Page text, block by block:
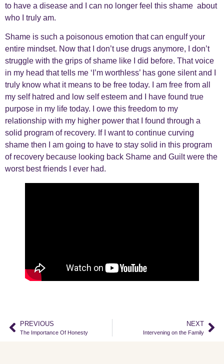
to have a disease and I can no longer feel this shame about
who I truly am.
Shame is such a poisonous emotion that can engulf your
entire mindset. Now that I don’t use drugs anymore, I don’t
struggle with the grips of shame like I did before. That voice
in my head that tells me ‘I’m worthless’ has gone silent and I
truly know what it means to be free today. I am free from all
my self hatred and low self esteem and I have found true
purpose in my life today. I owe this freedom to my
relationship with my higher power that I found through a
solid program of recovery. If I want to continue curving
shame then I am going to have to stay solid in this program
of recovery because looking back Shame and Guilt were the
worst best friends I ever had.
PREVIOUS
The Importance Of Honesty
NEXT
Intervening on the Family